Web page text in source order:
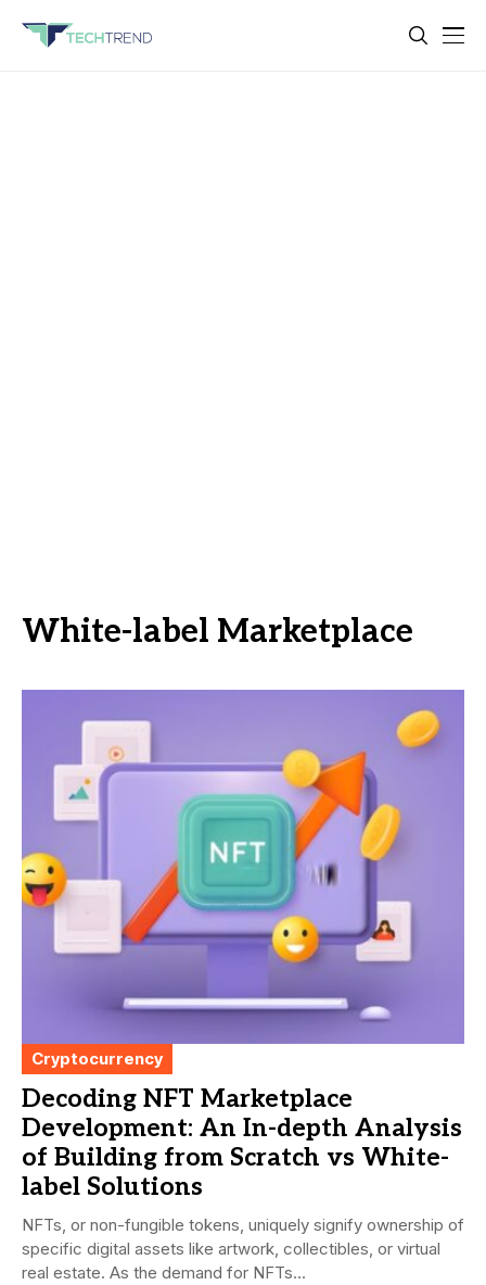
White-label Marketplace
Cryptocurrency
Decoding NFT Marketplace
Development: An In-depth Analysis
of Building from Scratch vs White-
label Solutions
NFTs, or non-fungible tokens, uniquely signify ownership of
specific digital assets like artwork, collectibles, or virtual
real estate. As the demand for NFTs...